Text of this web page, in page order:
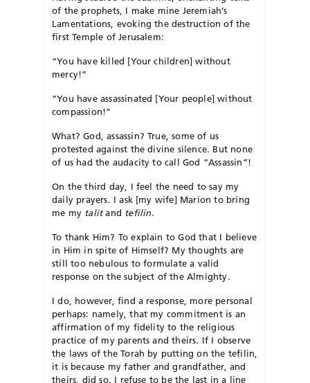
of the prophets, I make mine Jeremiah’s
Lamentations, evoking the destruction of the
first Temple of Jerusalem:
“You have killed [Your children] without
mercy!”
“You have assassinated [Your people] without
compassion!”
What? God, assassin? True, some of us
protested against the divine silence. But none
of us had the audacity to call God “Assassin”!
On the third day, I feel the need to say my
daily prayers. I ask [my wife] Marion to bring
me my talitand tefilin.
To thank Him? To explain to God that I believe
in Him in spite of Himself? My thoughts are
still too nebulous to formulate a valid
response on the subject of the Almighty.
I do, however, find a response, more personal
perhaps: namely, that my commitment is an
affirmation of my fidelity to the religious
practice of my parents and theirs. If I observe
the laws of the Torah by putting on the tefilin,
it is because my father and grandfather, and
theirs, did so. I refuse to be the last in a line